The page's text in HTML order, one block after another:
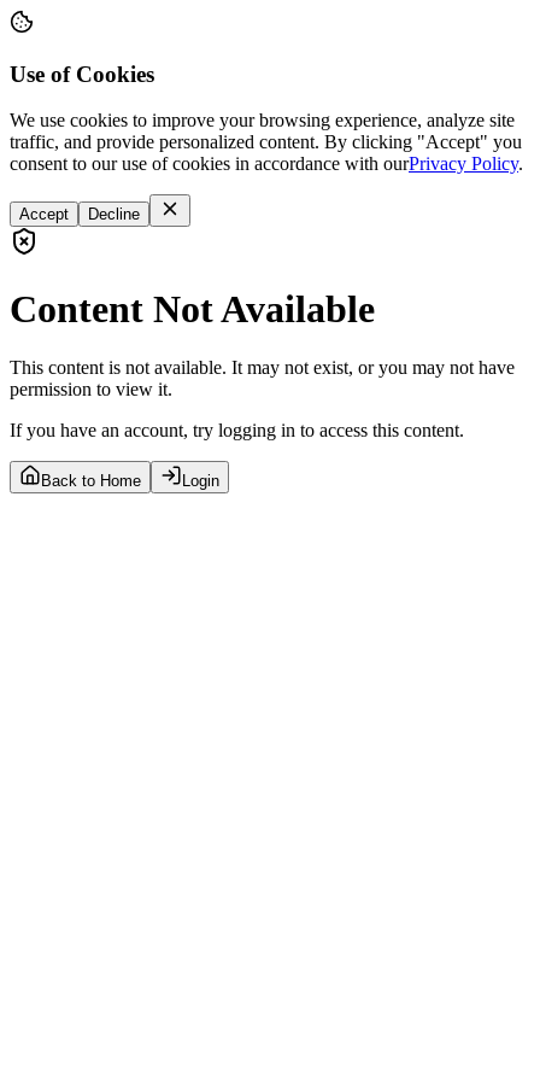
Use of Cookies
We use cookies to improve your browsing experience, analyze site
traffic, and provide personalized content. By clicking "Accept" you
consent to our use of cookies in accordance with ourPrivacy Policy.
Accept Decline
Content Not Available
This content is not available. It may not exist, or you may not have
permission to view it.
If you have an account, try logging in to access this content.
Back to Home Login